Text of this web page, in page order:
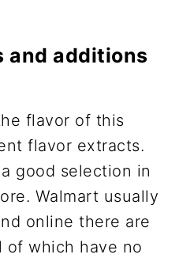
and additions
flavor of this
flavor extracts.
good selection in
Walmart usually
online there are
of which have no